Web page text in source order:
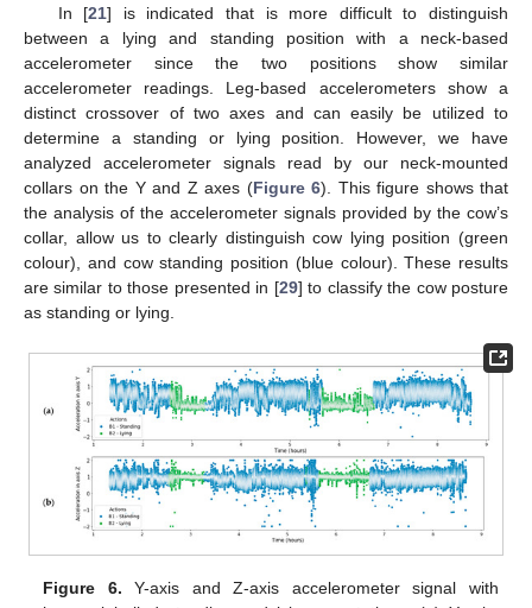
In [21] is indicated that is more difficult to distinguish
between a lying and standing position with a neck-based
accelerometer since the two positions show similar
accelerometer readings. Leg-based accelerometers show a
distinct crossover of two axes and can easily be utilized to
determine a standing or lying position. However, we have
analyzed accelerometer signals read by our neck-mounted
collars on the Y and Z axes (Figure 6). This figure shows that
the analysis of the accelerometer signals provided by the cow’s
collar, allow us to clearly distinguish cow lying position (green
colour), and cow standing position (blue colour). These results
are similar to those presented in [29] to classify the cow posture
as standing or lying.
Figure 6. Y-axis and Z-axis accelerometer signal with